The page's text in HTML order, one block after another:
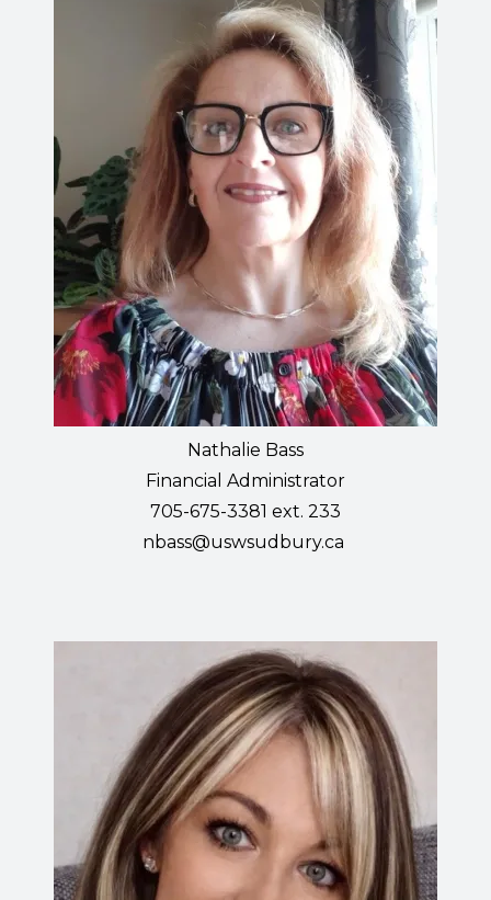
Nathalie Bass
Financial Administrator
705-675-3381 ext. 233
nbass@uswsudbury.ca